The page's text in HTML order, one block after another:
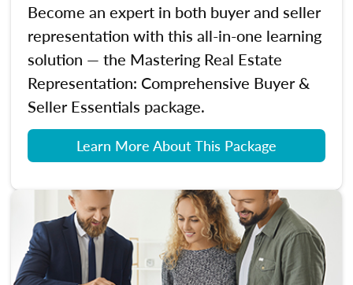
Become an expert in both buyer and seller
representation with this all-in-one learning
solution — the Mastering Real Estate
Representation: Comprehensive Buyer &
Seller Essentials package.
Learn More About This Package